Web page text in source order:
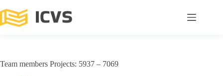
Team members Projects: 5937 – 7069